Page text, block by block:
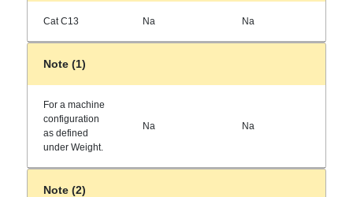
Cat C13 Na Na
Note (1)
For a machine
configuration
as defined
under Weight.
Na Na
Note (2)